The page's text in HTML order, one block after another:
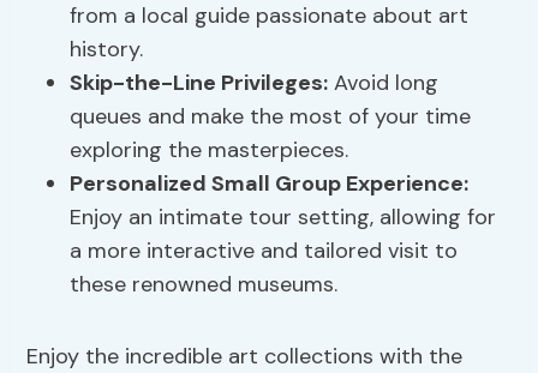
from a local guide passionate about art
history.
Skip-the-Line Privileges: Avoid long
queues and make the most of your time
exploring the masterpieces.
Personalized Small Group Experience:
Enjoy an intimate tour setting, allowing for
a more interactive and tailored visit to
these renowned museums.
Enjoy the incredible art collections with the